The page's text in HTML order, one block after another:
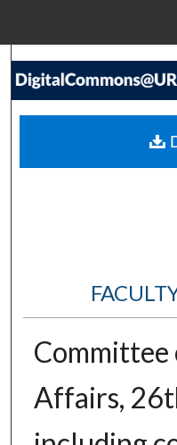
Affairs,